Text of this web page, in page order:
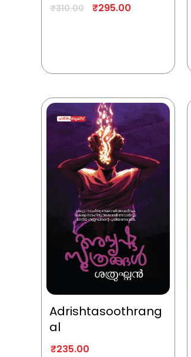
₹310.00 ₹295.00
Adrishtasoothrang
al
₹235.00